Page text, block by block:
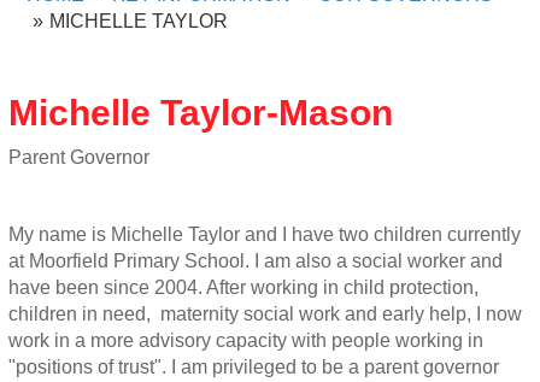
MICHELLE TAYLOR
Michelle Taylor-Mason
Parent Governor
My name is Michelle Taylor and I have two children currently
at Moorfield Primary School. I am also a social worker and
have been since 2004. After working in child protection,
children in need, maternity social work and early help, I now
work in a more advisory capacity with people working in
"positions of trust". I am privileged to be a parent governor